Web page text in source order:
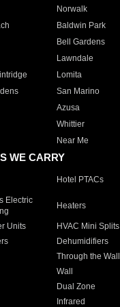
Norwalk
Baldwin Park
Bell Gardens
Lawndale
Lomita
San Marino
Azusa
Whittier
Near Me
WE CARRY
Hotel PTACs
Electric
Heaters
Units HVAC Mini Splits
Dehumidifiers
Through the Wall
Wall
Dual Zone
Infrared